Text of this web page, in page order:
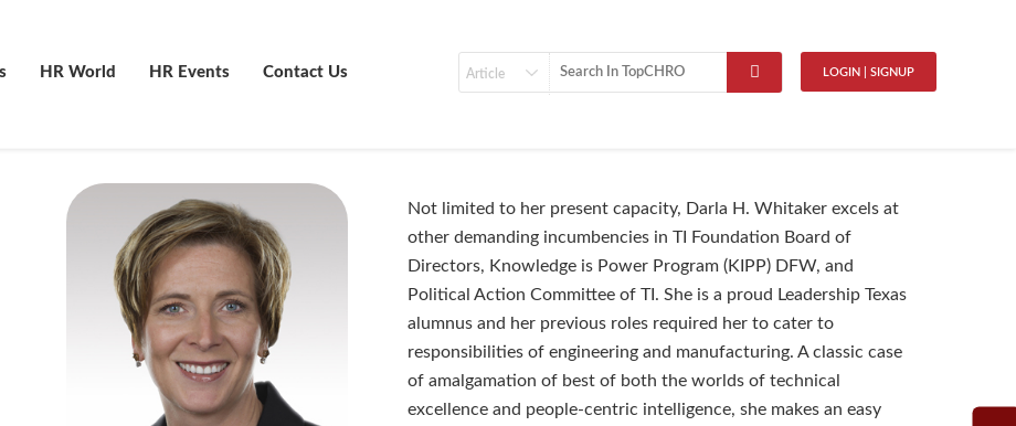
LOGIN | SIGNUP
Contact Us
HR Events
HR World
Not limited to her present capacity, Darla H. Whitaker excels at
other demanding incumbencies in TI Foundation Board of
Directors, Knowledge is Power Program (KIPP) DFW, and
Political Action Committee of TI. She is a proud Leadership Texas
alumnus and her previous roles required her to cater to
responsibilities of engineering and manufacturing. A classic case
of amalgamation of best of both the worlds of technical
excellence and people-centric intelligence, she makes an easy